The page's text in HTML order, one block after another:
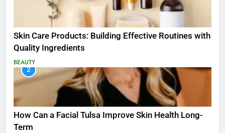
Skin Care Products: Building Effective Routines with
Quality Ingredients
BEAUTY
2
How Can a Facial Tulsa Improve Skin Health Long-
Term